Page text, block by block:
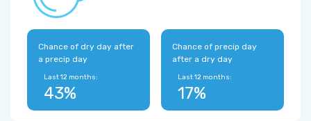
Chance of dry day after
a precip day
Last 12 months:
43%
Chance of precip day
after a dry day
Last 12 months:
17%